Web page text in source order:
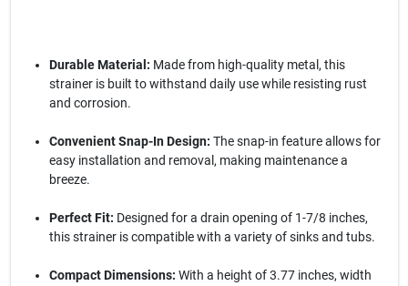
Durable Material: Made from high-quality metal, this
strainer is built to withstand daily use while resisting rust
and corrosion.
Convenient Snap-In Design: The snap-in feature allows for
easy installation and removal, making maintenance a
breeze.
Perfect Fit: Designed for a drain opening of 1-7/8 inches,
this strainer is compatible with a variety of sinks and tubs.
Compact Dimensions: With a height of 3.77 inches, width